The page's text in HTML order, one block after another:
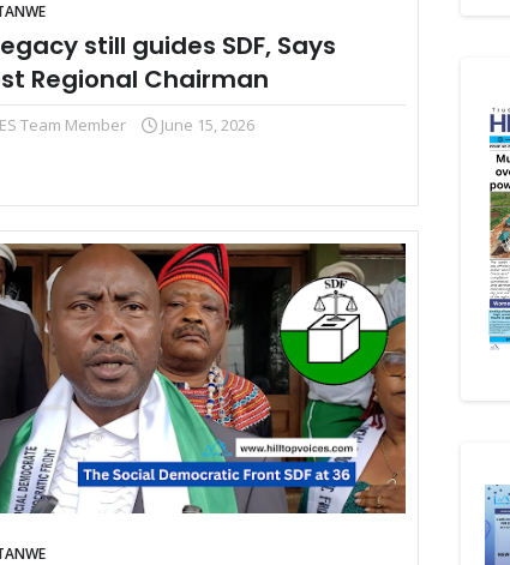
still guides SDF, Says
Regional Chairman
Team Member June 15, 2026